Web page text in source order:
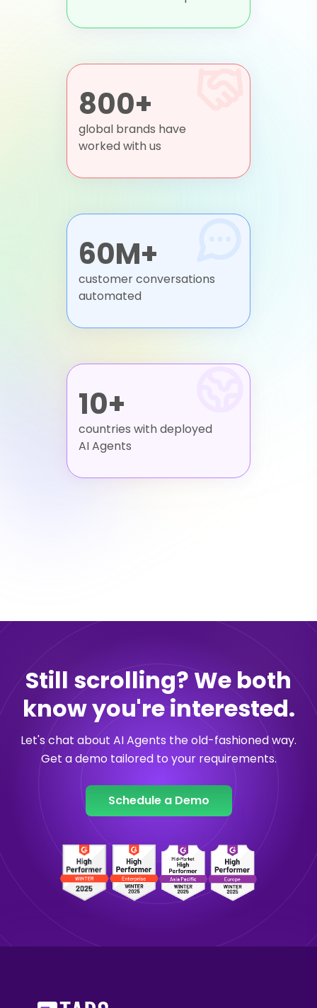
800+
global brands have
worked with us
60M+
customer conversations
automated
10+
countries with deployed
AI Agents
Still scrolling? We both
know you're interested.
Let's chat about AI Agents the old-fashioned way.
Get a demo tailored to your requirements.
Schedule a Demo